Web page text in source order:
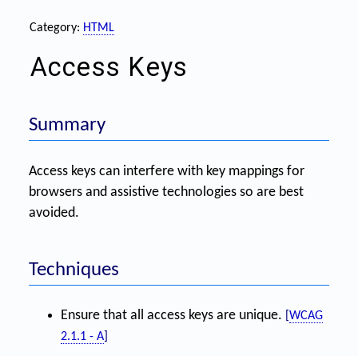
Category: HTML
Access Keys
Summary
Access keys can interfere with key mappings for
browsers and assistive technologies so are best
avoided.
Techniques
Ensure that all access keys are unique.
WCAG
2.1.1 - A